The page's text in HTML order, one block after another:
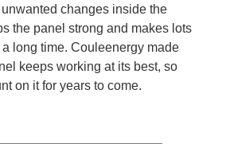
changes inside the
the panel strong and makes lots
long time. Couleenergy made
keeps working at its best, so
on it for years to come.